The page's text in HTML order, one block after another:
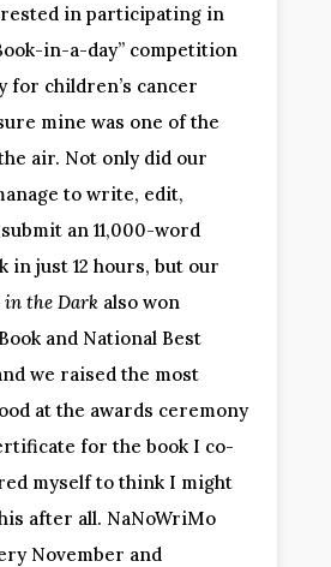
in participating in
in-a-day” competition
for children’s cancer
mine was one of the
air. Not only did our
to write, edit,
an 11,000-word
in just 12 hours, but our
in the Dark also won
and National Best
we raised the most
at the awards ceremony
for the book I co-
myself to think I might
after all. NaNoWriMo
November and